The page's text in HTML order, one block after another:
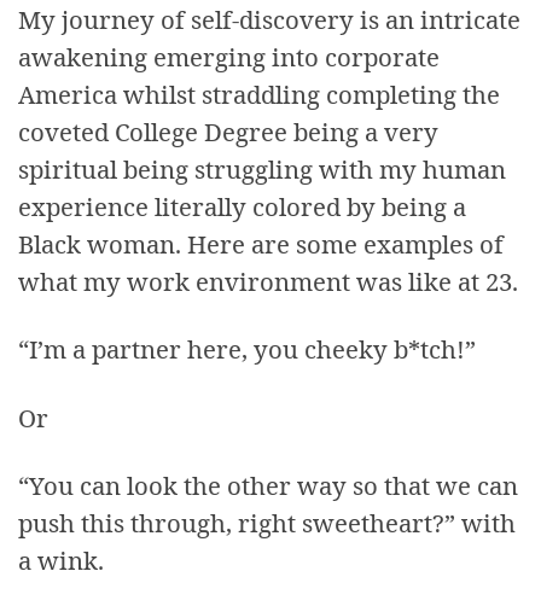
My journey of self-discovery is an intricate
awakening emerging into corporate
America whilst straddling completing the
coveted College Degree being a very
spiritual being struggling with my human
experience literally colored by being a
Black woman. Here are some examples of
what my work environment was like at 23.
“I’m a partner here, you cheeky b*tch!”
Or
“You can look the other way so that we can
push this through, right sweetheart?” with
a wink.